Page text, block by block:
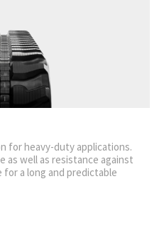
for heavy-duty applications.
as well as resistance against
a long and predictable